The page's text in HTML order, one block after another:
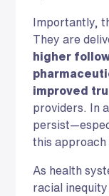
Importantly,
They are
higher
improved
providers. In
this approach
As health
racial